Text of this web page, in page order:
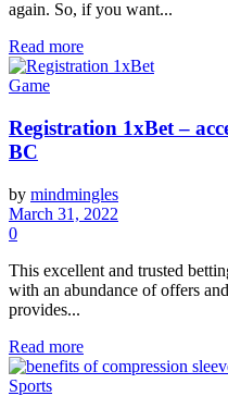
again. So, if you want...
Read more
Game
Registration 1xBet –
BC
by mindmingles
March 31, 2022
0
This excellent and trusted
with an abundance of offers
provides...
Read more
Sports